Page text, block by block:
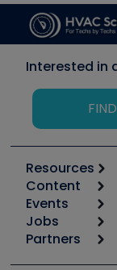
Interested in
Resources
Calculators
Tool list
Apps
Great Books
Content
Start
Podcasts
Events
6th Annual
Jobs
Job Posts
Partners